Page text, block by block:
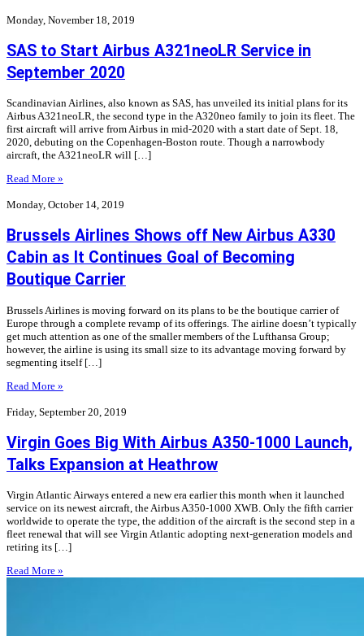
Monday, November 18, 2019
SAS to Start Airbus A321neoLR Service in
September 2020
Scandinavian Airlines, also known as SAS, has unveiled its initial plans for its
Airbus A321neoLR, the second type in the A320neo family to join its fleet. The
first aircraft will arrive from Airbus in mid-2020 with a start date of Sept. 18,
2020, debuting on the Copenhagen-Boston route. Though a narrowbody
aircraft, the A321neoLR will […]
Read More »
Monday, October 14, 2019
Brussels Airlines Shows off New Airbus A330
Cabin as It Continues Goal of Becoming
Boutique Carrier
Brussels Airlines is moving forward on its plans to be the boutique carrier of
Europe through a complete revamp of its offerings. The airline doesn’t typically
get much attention as one of the smaller members of the Lufthansa Group;
however, the airline is using its small size to its advantage moving forward by
segmenting itself […]
Read More »
Friday, September 20, 2019
Virgin Goes Big With Airbus A350-1000 Launch,
Talks Expansion at Heathrow
Virgin Atlantic Airways entered a new era earlier this month when it launched
service on its newest aircraft, the Airbus A350-1000 XWB. Only the fifth carrier
worldwide to operate the type, the addition of the aircraft is the second step in a
fleet renewal that will see Virgin Atlantic adopting next-generation models and
retiring its […]
Read More »